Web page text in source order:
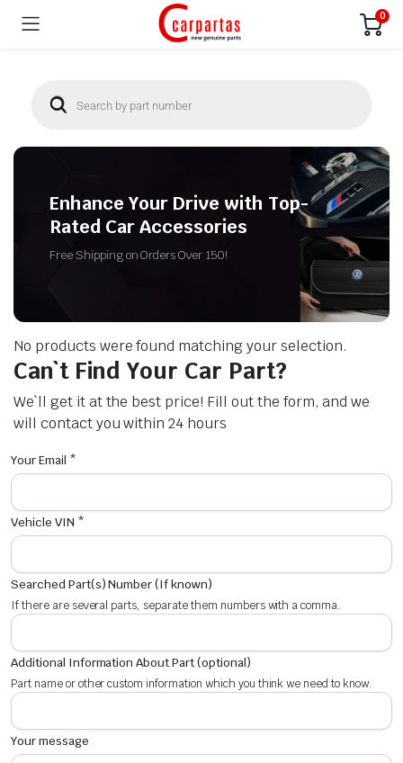
0
Enhance Your Drive with Top-
Rated Car Accessories
Free Shipping on Orders Over 150!
No products were found matching your selection.
Can`t Find Your Car Part?
We`ll get it at the best price! Fill out the form, and we
will contact you within 24 hours
Your Email *
Vehicle VIN *
Searched Part(s) Number (If known)
If there are several parts, separate them numbers with a comma.
Additional Information About Part (optional)
Part name or other custom information which you think we need to know.
Your message